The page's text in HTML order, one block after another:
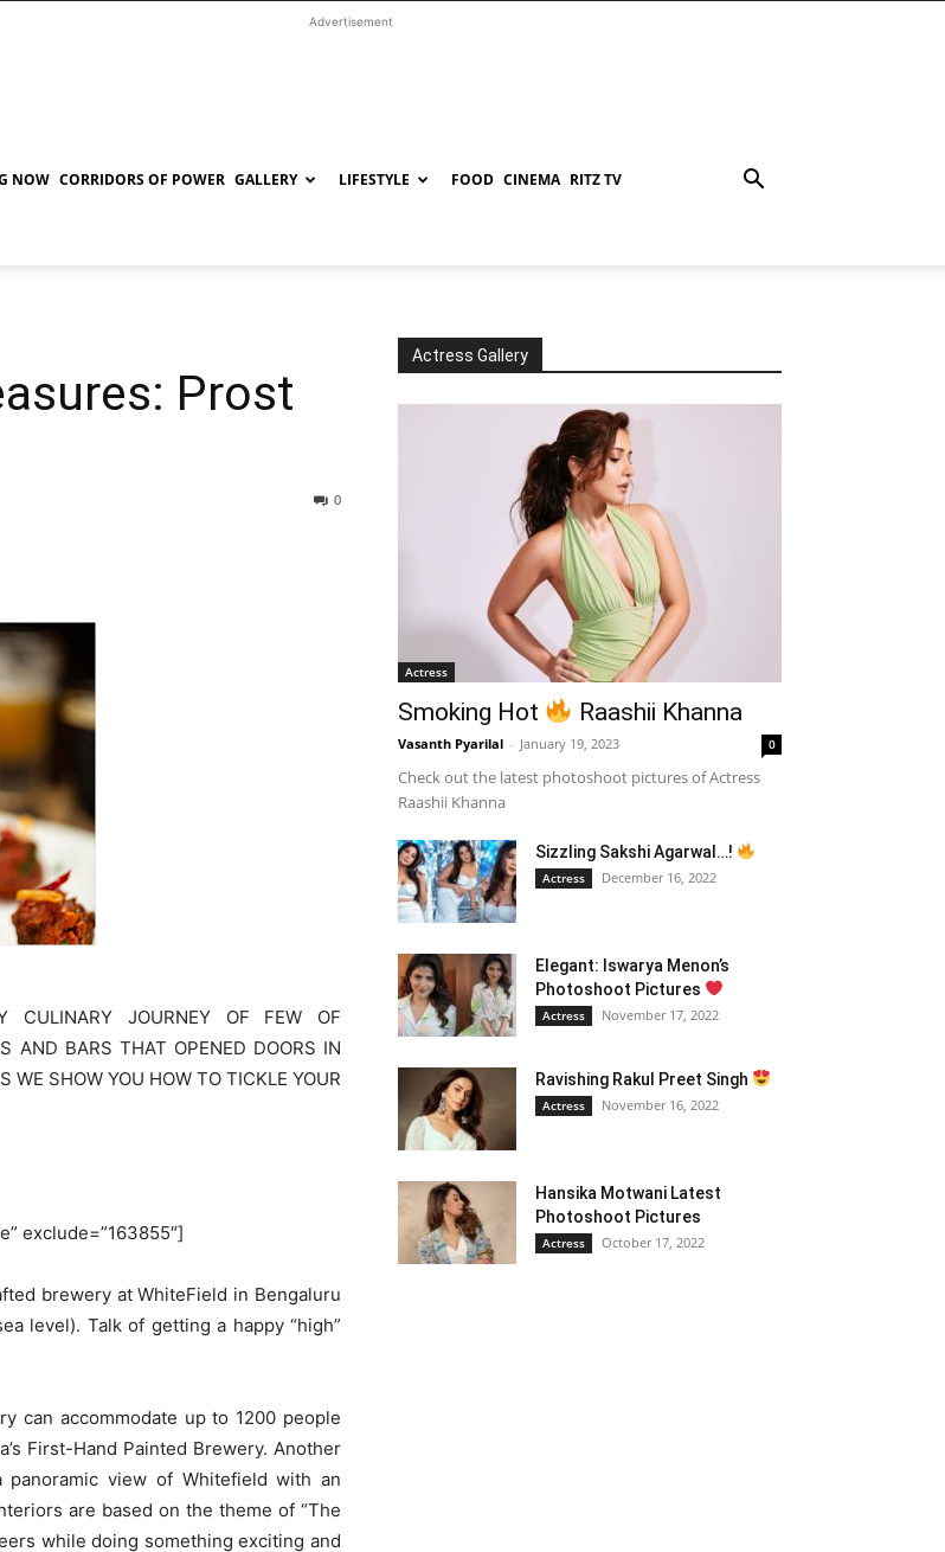
Advertisement
NOW CORRIDORS OF POWER GALLERY LIFESTYLE FOOD CINEMA RITZ TV
Prost
0
CULINARY JOURNEY OF FEW OF
AND BARS THAT OPENED DOORS IN
WE SHOW YOU HOW TO TICKLE YOUR
exclude=”163855″]
brewery at WhiteField in Bengaluru
level). Talk of getting a happy “high”
can accommodate up to 1200 people
First-Hand Painted Brewery. Another
view of Whitefield with an
are based on the theme of “The
while doing something exciting and
Actress Gallery
Actress
Smoking Hot Raashii Khanna
Vasanth Pyarilal - January 19, 2023 0
Check out the latest photoshoot pictures of Actress
Raashii Khanna
Sizzling Sakshi Agarwal…!
Actress December 16, 2022
Elegant: Iswarya Menon’s
Photoshoot Pictures
Actress November 17, 2022
Ravishing Rakul Preet Singh
Actress November 16, 2022
Hansika Motwani Latest
Photoshoot Pictures
Actress October 17, 2022